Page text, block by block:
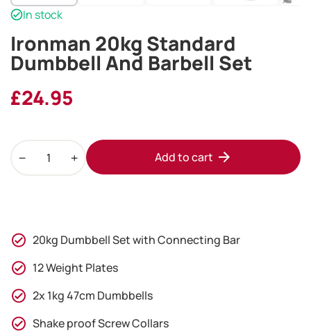
In stock
Ironman 20kg Standard
Dumbbell And Barbell Set
£24.95
20kg
Barbell
Set
quantity
Add to cart
20kg Dumbbell Set with Connecting Bar
12 Weight Plates
2x 1kg 47cm Dumbbells
Shake proof Screw Collars